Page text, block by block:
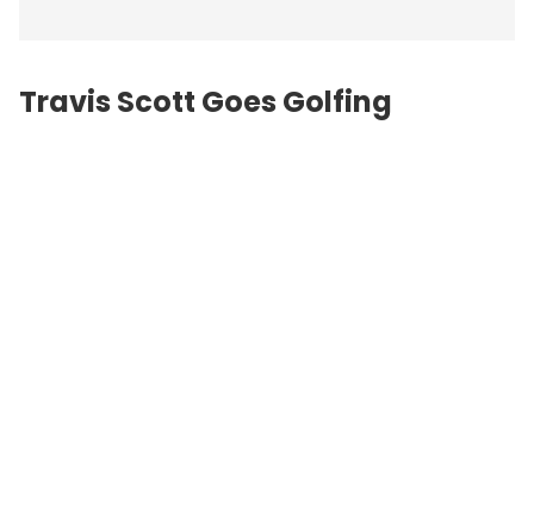
Travis Scott Goes Golfing